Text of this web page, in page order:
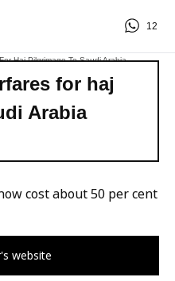
12
Haj Pilgrimage To Saudi Arabia
for haj
Arabia
cost about 50 per cent
website